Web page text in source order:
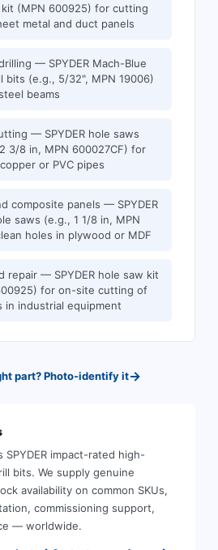
(MPN 600925) for cutting
metal and duct panels
— SPYDER Mach-Blue
bits (e.g., 5/32", MPN 19006)
beams
— SPYDER hole saws
3/8 in, MPN 600027CF) for
or PVC pipes
composite panels — SPYDER
saws (e.g., 1 1/8 in, MPN
holes in plywood or MDF
repair — SPYDER hole saw kit
for on-site cutting of
in industrial equipment
part? Photo-identify it→
SPYDER impact-rated high-
bits. We supply genuine
availability on common SKUs,
commissioning support,
— worldwide.